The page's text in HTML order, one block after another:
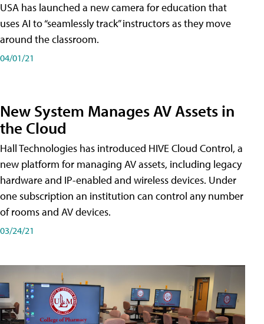
USA has launched a new camera for education that
uses AI to “seamlessly track” instructors as they move
around the classroom.
04/01/21
New System Manages AV Assets in
the Cloud
Hall Technologies has introduced HIVE Cloud Control, a
new platform for managing AV assets, including legacy
hardware and IP-enabled and wireless devices. Under
one subscription an institution can control any number
of rooms and AV devices.
03/24/21